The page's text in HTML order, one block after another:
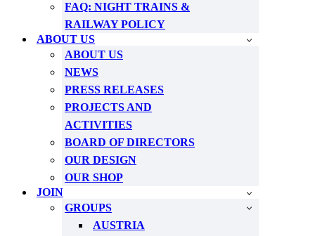
FAQ: NIGHT TRAINS &
RAILWAY POLICY
ABOUT US
ABOUT US
NEWS
PRESS RELEASES
PROJECTS AND
ACTIVITIES
BOARD OF DIRECTORS
OUR DESIGN
OUR SHOP
JOIN
GROUPS
AUSTRIA